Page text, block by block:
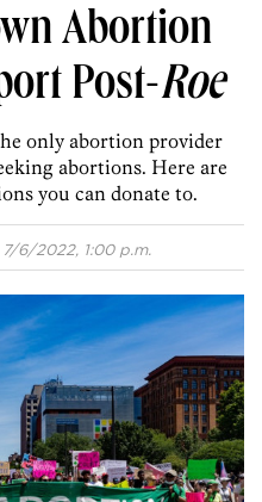
Abortion
Post-Roe
only abortion provider
abortions. Here are
you can donate to.
7/6/2022, 1:00 p.m.